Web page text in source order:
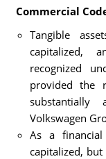
Commercial
Tangible
capitalized,
recognized
provided the
Volkswagen
As a
capitalized,